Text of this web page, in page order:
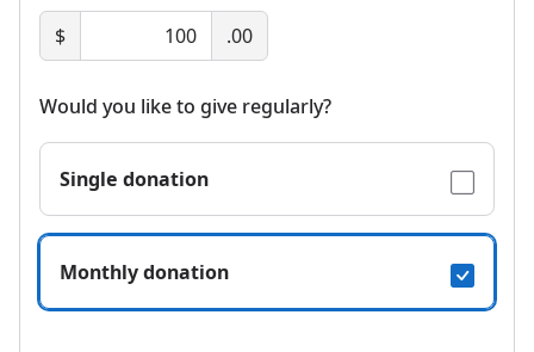
$
.00
Would you like to give regularly?
Single donation
Monthly donation